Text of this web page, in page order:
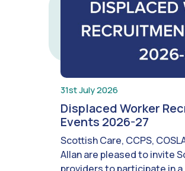
31st July 2026
Displaced Worker
Events 2026-27
Scottish Care, CCPS,
Allan are pleased to invite
providers to participate in a